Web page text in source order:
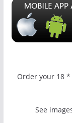
Order your 18 *
See